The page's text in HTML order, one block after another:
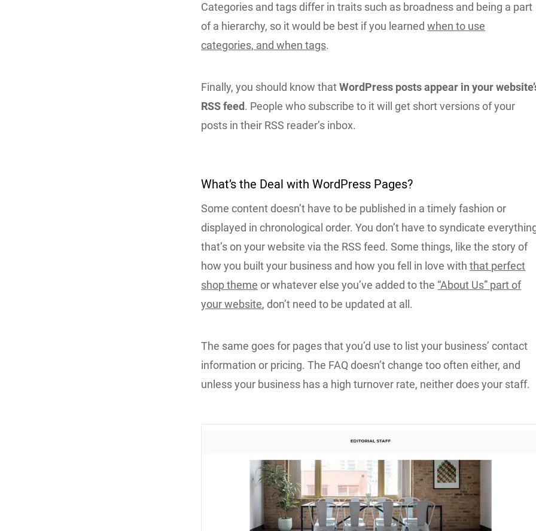
Categories and tags differ in traits such as broadness and being a part
of a hierarchy, so it would be best if you learnedwhen to use
categories, and when tags.
Finally, you should know thatWordPress posts appear in your
RSS feed. People who subscribe to it will get short versions of your
posts in their RSS reader’s inbox.
What’s the Deal with WordPress Pages?
Some content doesn’t have to be published in a timely fashion or
displayed in chronological order. You don’t have to syndicate
that’s on your website via the RSS feed. Some things, like the story of
how you built your business and how you fell in love withthat perfect
shop theme or whatever else you’ve added to the “About Us” part of
your website, don’t need to be updated at all.
The same goes for pages that you’d use to list your business’ contact
information or pricing. The FAQ doesn’t change too often either, and
unless your business has a high turnover rate, neither does your staff.